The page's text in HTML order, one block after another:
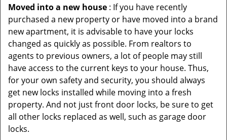
Moved into a new house : If you have recently
purchased a new property or have moved into a brand
new apartment, it is advisable to have your locks
changed as quickly as possible. From realtors to
agents to previous owners, a lot of people may still
have access to the current keys to your house. Thus,
for your own safety and security, you should always
get new locks installed while moving into a fresh
property. And not just front door locks, be sure to get
all other locks replaced as well, such as garage door
locks.